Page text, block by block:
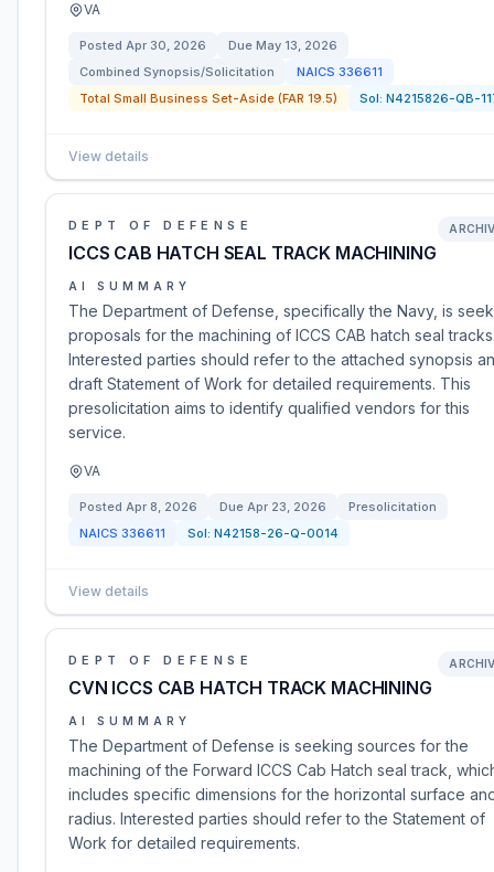
VA
Posted Apr 30, 2026 Due May 13, 2026
Combined Synopsis/Solicitation
NAICS 336611
Total Small Business Set-Aside (FAR 19.5)
Sol: N4215826-QB-
View details
DEPT OF DEFENSE
ICCS CAB HATCH SEAL TRACK MACHINING
AI SUMMARY
The Department of Defense, specifically the Navy, is
proposals for the machining of ICCS CAB hatch seal
Interested parties should refer to the attached synopsis
draft Statement of Work for detailed requirements. This
presolicitation aims to identify qualified vendors for this
service.
VA
Posted Apr 8, 2026 Due Apr 23, 2026
Presolicitation
NAICS 336611 Sol: N42158-26-Q-0014
View details
DEPT OF DEFENSE
CVN ICCS CAB HATCH TRACK MACHINING
AI SUMMARY
The Department of Defense is seeking sources for the
machining of the Forward ICCS Cab Hatch seal track,
includes specific dimensions for the horizontal surface
radius. Interested parties should refer to the Statement of
Work for detailed requirements.